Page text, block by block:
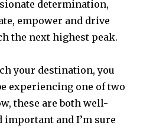
determination,
empower and drive
the next highest peak.
your destination, you
experiencing one of two
these are both well-
important and I’m sure